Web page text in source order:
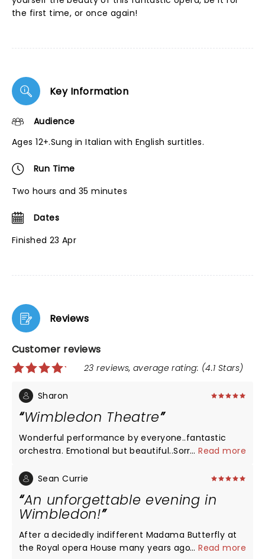
the first time, or once again!
Key Information
Audience
Ages 12+.Sung in Italian with English surtitles.
Run Time
Two hours and 35 minutes
Dates
Finished 23 Apr
Reviews
Customer reviews
23 reviews, average rating: (4.1 Stars)
Sharon
Wimbledon Theatre
Wonderful performance by everyone..fantastic
orchestra. Emotional but beautiful..Sorrow was
end for Pinkerton followed by applause and
done people!
...Read more
Sean Currie
An unforgettable evening in
Wimbledon!
After a decidedly indifferent Madama Butterfly at
the Royal opera House many years ago it has taken
...Read more